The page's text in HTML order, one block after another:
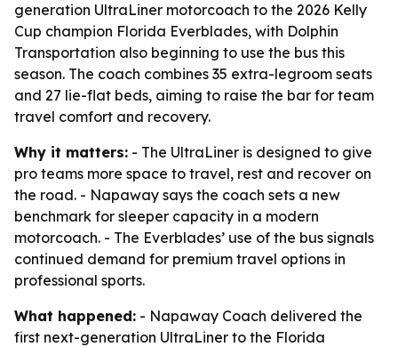
generation UltraLiner motorcoach to the 2026 Kelly
Cup champion Florida Everblades, with Dolphin
Transportation also beginning to use the bus this
season. The coach combines 35 extra-legroom seats
and 27 lie-flat beds, aiming to raise the bar for team
travel comfort and recovery.
Why it matters: - The UltraLiner is designed to give
pro teams more space to travel, rest and recover on
the road. - Napaway says the coach sets a new
benchmark for sleeper capacity in a modern
motorcoach. - The Everblades’ use of the bus signals
continued demand for premium travel options in
professional sports.
What happened: - Napaway Coach delivered the
first next-generation UltraLiner to the Florida